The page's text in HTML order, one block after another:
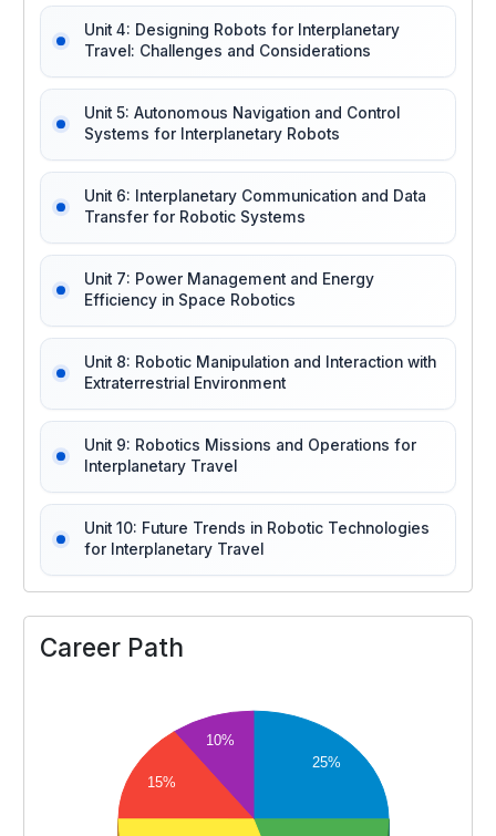
Unit 4: Designing Robots for Interplanetary
Travel: Challenges and Considerations
Unit 5: Autonomous Navigation and Control
Systems for Interplanetary Robots
Unit 6: Interplanetary Communication and Data
Transfer for Robotic Systems
Unit 7: Power Management and Energy
Efficiency in Space Robotics
Unit 8: Robotic Manipulation and Interaction with
Extraterrestrial Environment
Unit 9: Robotics Missions and Operations for
Interplanetary Travel
Unit 10: Future Trends in Robotic Technologies
for Interplanetary Travel
Career Path
25%
10%
15%